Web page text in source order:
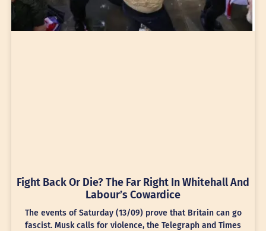
Fight Back Or Die? The Far Right In Whitehall And
Labour’s Cowardice
The events of Saturday (13/09) prove that Britain can go
fascist. Musk calls for violence, the Telegraph and Times